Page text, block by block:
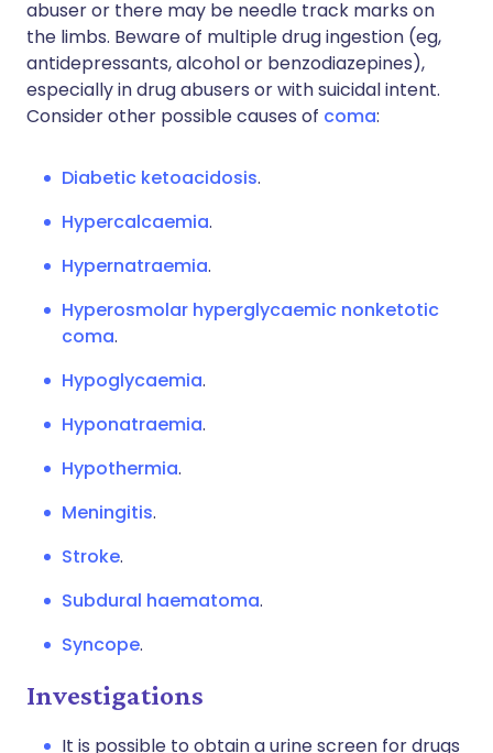
abuser or there may be needle track marks on
the limbs. Beware of multiple drug ingestion (eg,
antidepressants, alcohol or benzodiazepines),
especially in drug abusers or with suicidal intent.
Consider other possible causes of coma:
Diabetic ketoacidosis.
Hypercalcaemia.
Hypernatraemia.
Hyperosmolar hyperglycaemic nonketotic
coma.
Hypoglycaemia.
Hyponatraemia.
Hypothermia.
Meningitis.
Stroke.
Subdural haematoma.
Syncope.
Investigations
It is possible to obtain a urine screen for drugs